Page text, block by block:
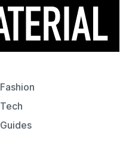
Fashion
Tech
Guides